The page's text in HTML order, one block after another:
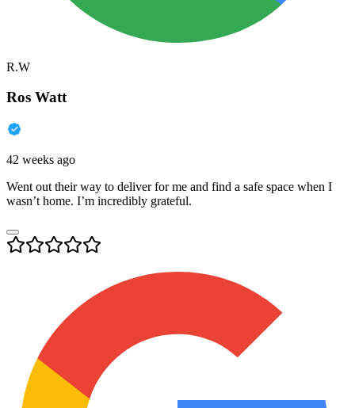
R.W
Ros Watt
42 weeks ago
Went out their way to deliver for me and find a safe space when I
wasn’t home. I’m incredibly grateful.